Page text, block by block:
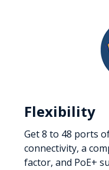
Flexibility
Get 8 to 48 ports
connectivity, a
factor, and PoE+